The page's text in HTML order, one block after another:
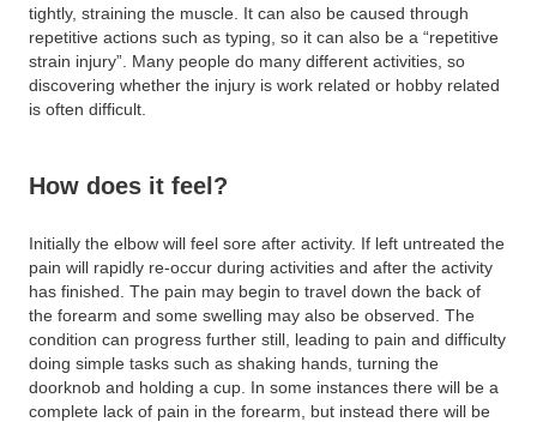
tightly, straining the muscle. It can also be caused through
repetitive actions such as typing, so it can also be a “repetitive
strain injury”. Many people do many different activities, so
discovering whether the injury is work related or hobby related
is often difficult.
How does it feel?
Initially the elbow will feel sore after activity. If left untreated the
pain will rapidly re-occur during activities and after the activity
has finished. The pain may begin to travel down the back of
the forearm and some swelling may also be observed. The
condition can progress further still, leading to pain and difficulty
doing simple tasks such as shaking hands, turning the
doorknob and holding a cup. In some instances there will be a
complete lack of pain in the forearm, but instead there will be